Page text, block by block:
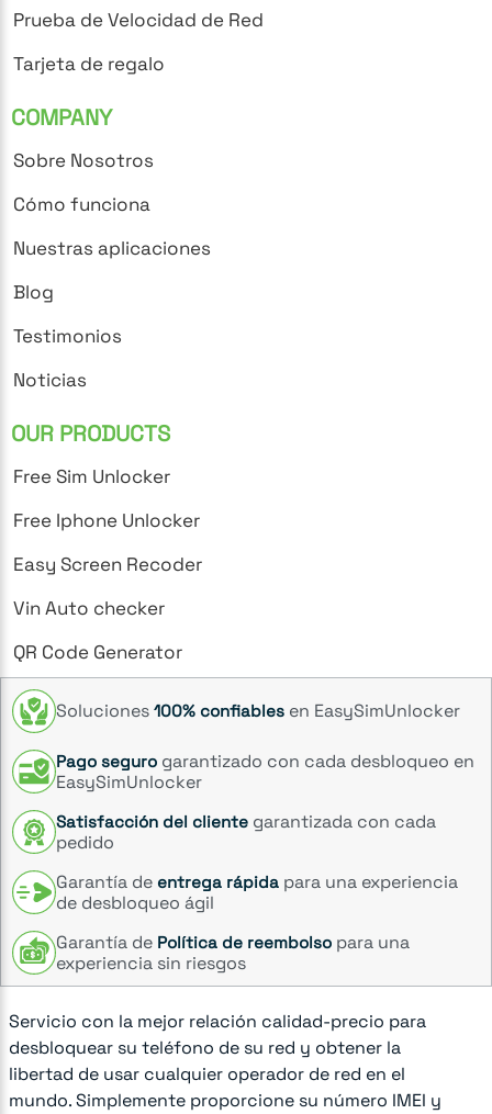
Prueba de Velocidad de Red
Tarjeta de regalo
COMPANY
Sobre Nosotros
Cómo funciona
Nuestras aplicaciones
Blog
Testimonios
Noticias
OUR PRODUCTS
Free Sim Unlocker
Free Iphone Unlocker
Easy Screen Recoder
Vin Auto checker
QR Code Generator
Soluciones 100% confiables en EasySimUnlocker
Pago seguro garantizado con cada desbloqueo en
EasySimUnlocker
Satisfacción del cliente garantizada con cada
pedido
Garantía de entrega rápida para una experiencia
de desbloqueo ágil
Garantía de Política de reembolso para una
experiencia sin riesgos
Servicio con la mejor relación calidad-precio para
desbloquear su teléfono de su red y obtener la
libertad de usar cualquier operador de red en el
mundo. Simplemente proporcione su número IMEI y